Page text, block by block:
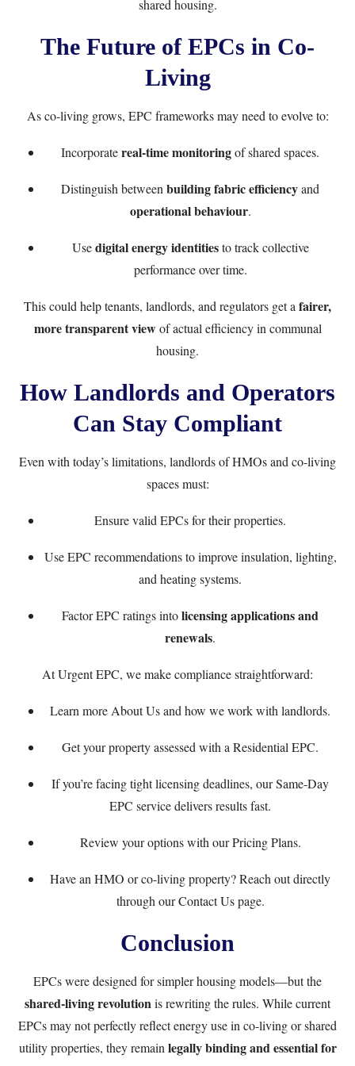
shared housing.
The Future of EPCs in Co-
Living
As co-living grows, EPC frameworks may need to evolve to:
Incorporatereal-time monitoringof shared spaces.
Distinguish between building fabric efficiencyand
operational behaviour.
Usedigital energy identitiesto track collective
performance over time.
This could help tenants, landlords, and regulators get a fairer,
more transparent viewof actual efficiency in communal
housing.
How Landlords and Operators
Can Stay Compliant
Even with today’s limitations, landlords of HMOs and co-living
spaces must:
Ensure valid EPCs for their properties.
Use EPC recommendations to improve insulation, lighting,
and heating systems.
Factor EPC ratings intolicensing applications and
renewals.
At Urgent EPC, we make compliance straightforward:
Learn more About Usand how we work with landlords.
Get your property assessed with a Residential EPC.
If you’re facing tight licensing deadlines, ourSame-Day
EPC servicedelivers results fast.
Review your options with ourPricing Plans.
Have an HMO or co-living property? Reach out directly
through ourContact Uspage.
Conclusion
EPCs were designed for simpler housing models—but the
shared-living revolutionis rewriting the rules. While current
EPCs may not perfectly reflect energy use in co-living or shared
utility properties, they remain legally binding and essential for